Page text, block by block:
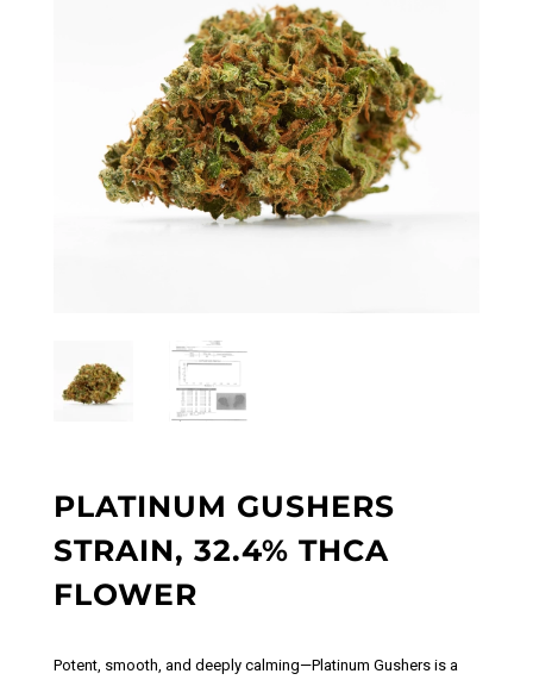
PLATINUM GUSHERS
STRAIN, 32.4% THCA
FLOWER
Potent, smooth, and deeply calming—Platinum Gushers is a